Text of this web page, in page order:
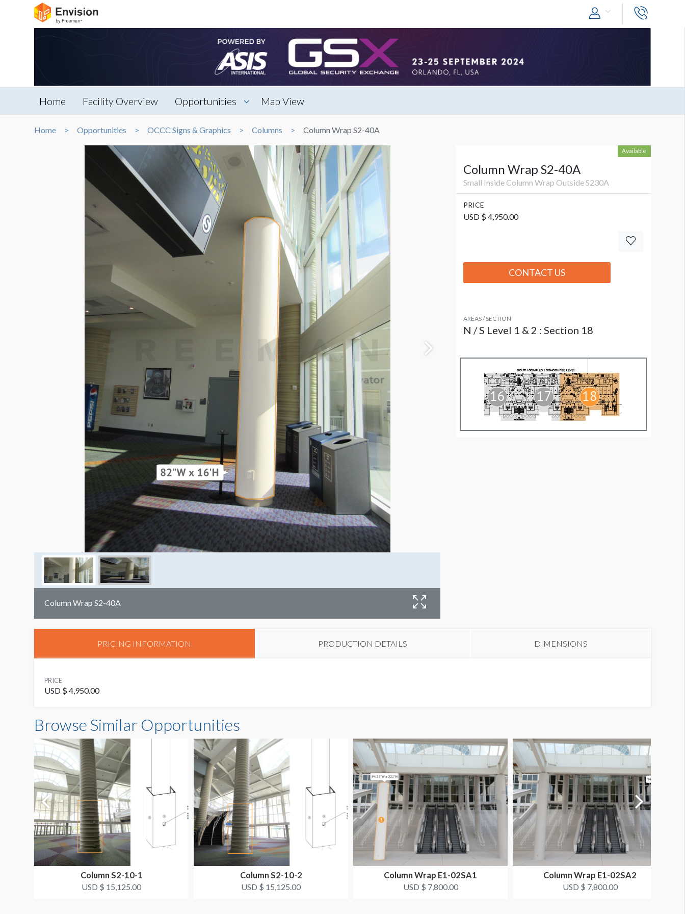
Home Facility Overview Opportunities Map View
Home Opportunities OCCC Signs & Graphics Columns Column Wrap S2-40A
Column Wrap S2-40A
Available
Column Wrap S2-40A
Small Inside Column Wrap Outside S230A
PRICE
USD $ 4,950.00
CONTACT US
AREAS / SECTION
N / S Level 1 & 2 : Section 18
PRICING INFORMATION PRODUCTION DETAILS DIMENSIONS
PRICE
USD $ 4,950.00
Browse Similar Opportunities
Column S2-10-1
USD $ 15,125.00
Column S2-10-2
USD $ 15,125.00
Column Wrap E1-02SA1
USD $ 7,800.00
Column Wrap E1-02SA2
USD $ 7,800.00